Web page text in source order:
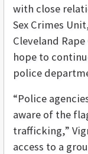
with close
Sex Crimes
Cleveland
hope to
police
“Police
aware of the
trafficking,”
access to a